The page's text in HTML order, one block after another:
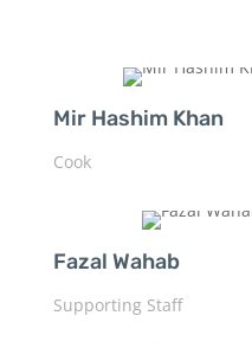
Mir Hashim Khan
Cook
Fazal Wahab
Supporting Staff